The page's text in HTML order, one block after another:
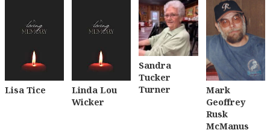
Lisa Tice
Linda Lou
Wicker
Sandra
Tucker
Turner
Mark
Geoffrey
Rusk
McManus